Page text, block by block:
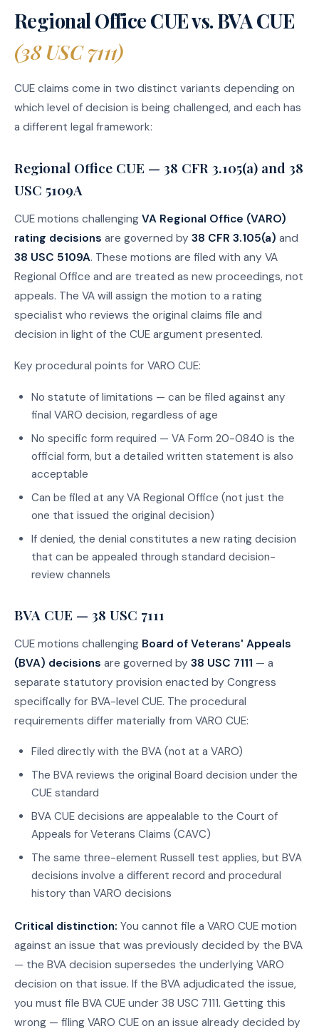
Regional Office CUE vs. BVA CUE
(38 USC 7111)
CUE claims come in two distinct variants depending on
which level of decision is being challenged, and each has
a different legal framework:
Regional Office CUE — 38 CFR 3.105(a) and 38
USC 5109A
CUE motions challenging VA Regional Office (VARO)
rating decisions are governed by 38 CFR 3.105(a) and
38 USC 5109A. These motions are filed with any VA
Regional Office and are treated as new proceedings, not
appeals. The VA will assign the motion to a rating
specialist who reviews the original claims file and
decision in light of the CUE argument presented.
Key procedural points for VARO CUE:
No statute of limitations — can be filed against any
final VARO decision, regardless of age
No specific form required — VA Form 20-0840 is the
official form, but a detailed written statement is also
acceptable
Can be filed at any VA Regional Office (not just the
one that issued the original decision)
If denied, the denial constitutes a new rating decision
that can be appealed through standard decision-
review channels
BVA CUE — 38 USC 7111
CUE motions challenging Board of Veterans' Appeals
(BVA) decisions are governed by 38 USC 7111 — a
separate statutory provision enacted by Congress
specifically for BVA-level CUE. The procedural
requirements differ materially from VARO CUE:
Filed directly with the BVA (not at a VARO)
The BVA reviews the original Board decision under the
CUE standard
BVA CUE decisions are appealable to the Court of
Appeals for Veterans Claims (CAVC)
The same three-element Russell test applies, but BVA
decisions involve a different record and procedural
history than VARO decisions
Critical distinction: You cannot file a VARO CUE motion
against an issue that was previously decided by the BVA
— the BVA decision supersedes the underlying VARO
decision on that issue. If the BVA adjudicated the issue,
you must file BVA CUE under 38 USC 7111. Getting this
wrong — filing VARO CUE on an issue already decided by